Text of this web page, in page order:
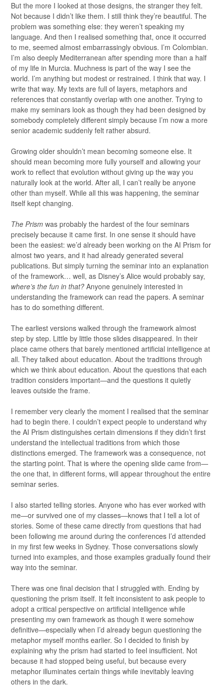
But the more I looked at those designs, the stranger they felt.
Not because I didn’t like them. I still think they’re beautiful. The
problem was something else: they weren’t speaking my
language. And then I realised something that, once it occurred
to me, seemed almost embarrassingly obvious. I’m Colombian.
I’m also deeply Mediterranean after spending more than a half
of my life in Murcia. Muchness is part of the way I see the
world. I’m anything but modest or restrained. I think that way. I
write that way. My texts are full of layers, metaphors and
references that constantly overlap with one another. Trying to
make my seminars look as though they had been designed by
somebody completely different simply because I’m now a more
senior academic suddenly felt rather absurd.
Growing older shouldn’t mean becoming someone else. It
should mean becoming more fully yourself and allowing your
work to reflect that evolution without giving up the way you
naturally look at the world. After all, I can’t really be anyone
other than myself. While all this was happening, the seminar
itself kept changing.
The Prism was probably the hardest of the four seminars
precisely because it came first. In one sense it should have
been the easiest: we’d already been working on the AI Prism for
almost two years, and it had already generated several
publications. But simply turning the seminar into an explanation
of the framework… well, as Disney’s Alice would probably say,
where’s the fun in that? Anyone genuinely interested in
understanding the framework can read the papers. A seminar
has to do something different.
The earliest versions walked through the framework almost
step by step. Little by little those slides disappeared. In their
place came others that barely mentioned artificial intelligence at
all. They talked about education. About the traditions through
which we think about education. About the questions that each
tradition considers important—and the questions it quietly
leaves outside the frame.
I remember very clearly the moment I realised that the seminar
had to begin there. I couldn’t expect people to understand why
the AI Prism distinguishes certain dimensions if they didn’t first
understand the intellectual traditions from which those
distinctions emerged. The framework was a consequence, not
the starting point. That is where the opening slide came from—
the one that, in different forms, will appear throughout the entire
seminar series.
I also started telling stories. Anyone who has ever worked with
me—or survived one of my classes—knows that I tell a lot of
stories. Some of these came directly from questions that had
been following me around during the conferences I’d attended
in my first few weeks in Sydney. Those conversations slowly
turned into examples, and those examples gradually found their
way into the seminar.
There was one final decision that I struggled with. Ending by
questioning the prism itself. It felt inconsistent to ask people to
adopt a critical perspective on artificial intelligence while
presenting my own framework as though it were somehow
definitive—especially when I’d already begun questioning the
metaphor myself months earlier. So I decided to finish by
explaining why the prism had started to feel insufficient. Not
because it had stopped being useful, but because every
metaphor illuminates certain things while inevitably leaving
others in the dark.